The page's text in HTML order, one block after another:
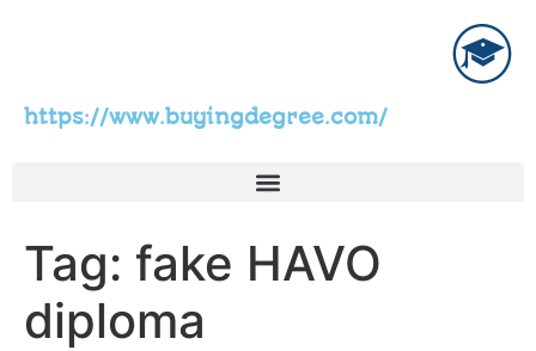
https://www.buyingdegree.com/
Tag: fake HAVO
diploma